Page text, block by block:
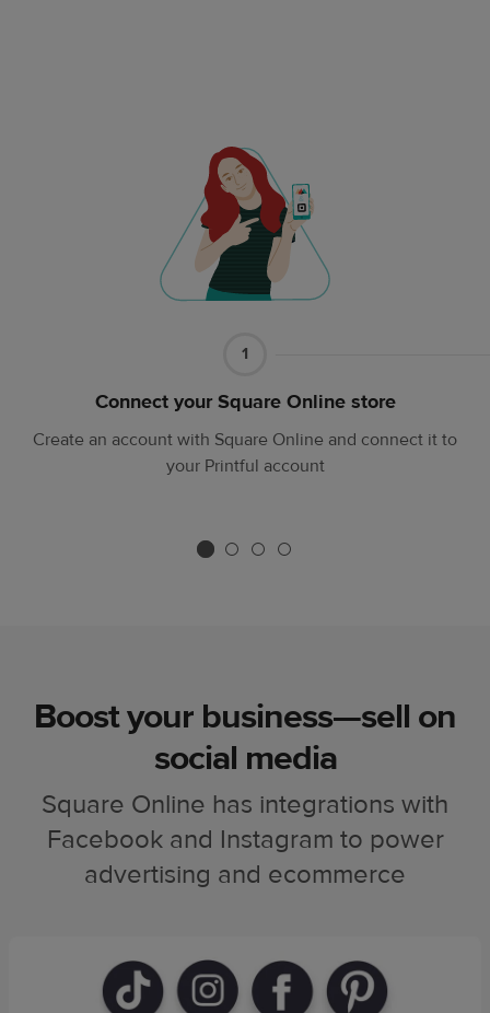
1
1
Connect your Square Online store
Create an account with Square Online and connect it to
your Printful account
Boost your business—sell on
social media
Square Online has integrations with
Facebook and Instagram to power
advertising and ecommerce